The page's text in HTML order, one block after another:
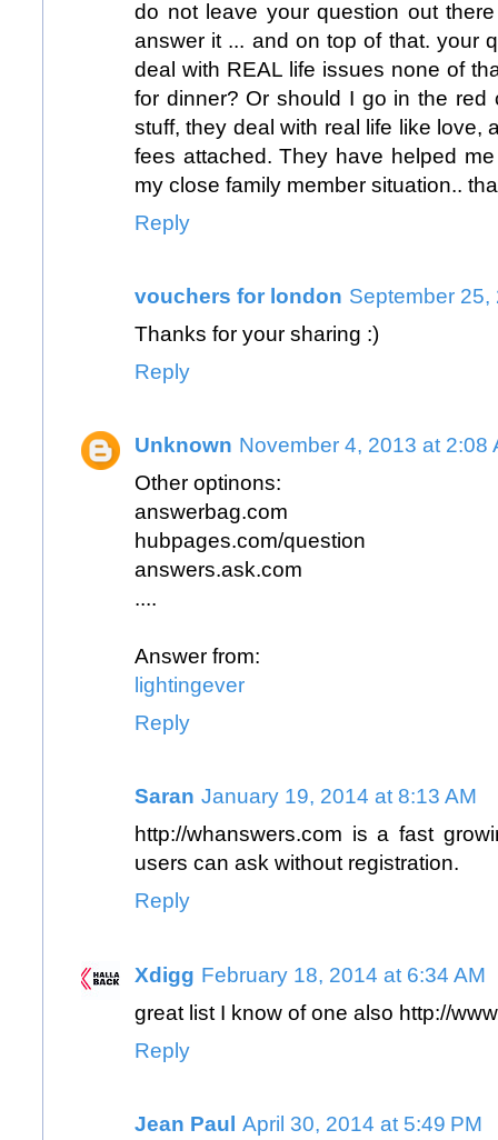
do not leave your question out
answer it ... and on top of that. your
deal with REAL life issues none of
for dinner? Or should I go in the red
stuff, they deal with real life like love,
fees attached. They have helped
my close family member situation..
Reply
vouchers for london September 25,
Thanks for your sharing :)
Reply
Unknown November 4, 2013 at 2:08
Other optinons:
answerbag.com
hubpages.com/question
answers.ask.com
....
Answer from:
lightingever
Reply
Saran January 19, 2014 at 8:13 AM
http://whanswers.com is a fast
users can ask without registration.
Reply
Xdigg February 18, 2014 at 6:34 AM
great list I know of one also http://
Reply
Jean Paul April 30, 2014 at 5:49 PM